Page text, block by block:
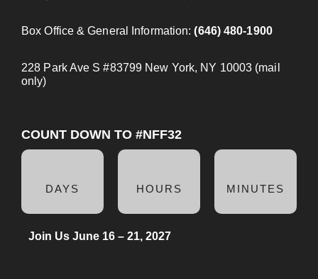
Box Office & General Information:(646) 480-1900
228 Park Ave S #83799 New York, NY 10003 (mail
only)
COUNT DOWN TO #NFF32
DAYS HOURS MINUTES
Join Us June 16 – 21, 2027